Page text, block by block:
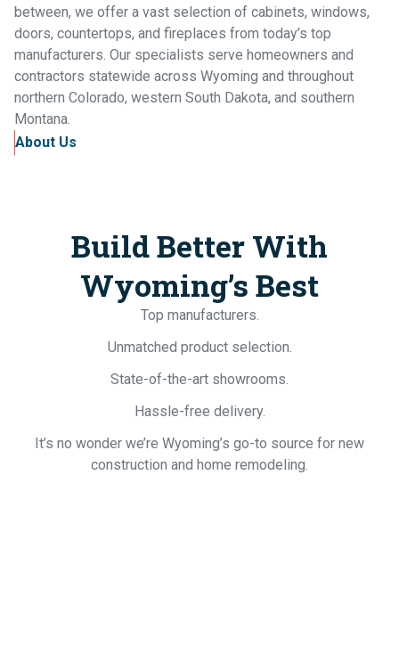
between, we offer a vast selection of cabinets, windows,
doors, countertops, and fireplaces from today’s top
manufacturers. Our specialists serve homeowners and
contractors statewide across Wyoming and throughout
northern Colorado, western South Dakota, and southern
Montana.
About Us
Build Better With
Wyoming’s Best
Top manufacturers.
Unmatched product selection.
State-of-the-art showrooms.
Hassle-free delivery.
It’s no wonder we’re Wyoming’s go-to source for new
construction and home remodeling.